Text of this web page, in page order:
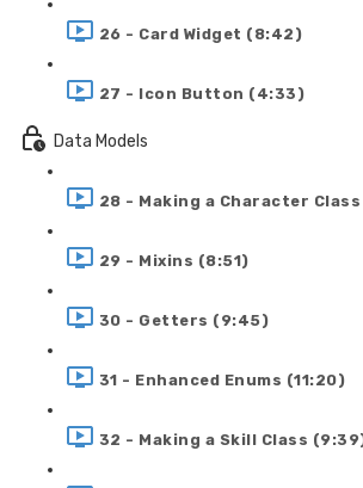
26 - Card Widget (8:42)
27 - Icon Button (4:33)
Data Models
28 - Making a Character
29 - Mixins (8:51)
30 - Getters (9:45)
31 - Enhanced Enums (11:20)
32 - Making a Skill Class